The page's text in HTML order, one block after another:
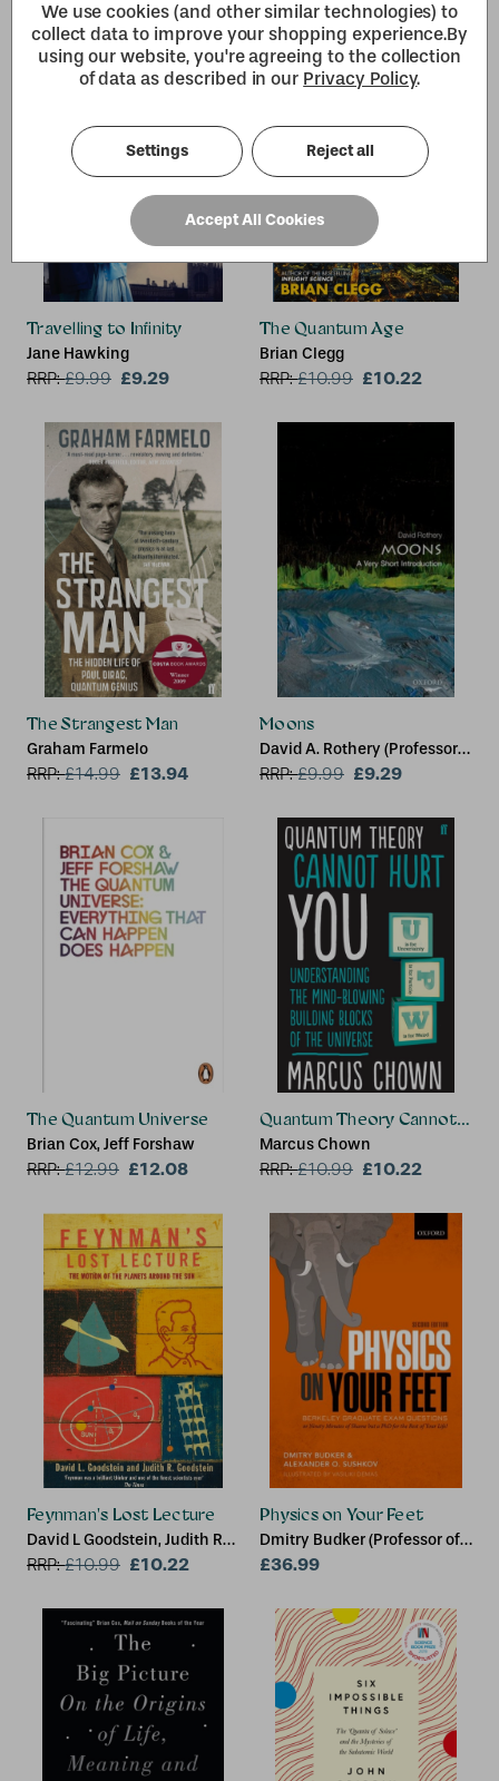
Travelling to Infinity
Jane Hawking
RRP:£9.99 £9.29
The Quantum Age
Brian Clegg
RRP:£10.99 £10.22
The Strangest Man
Graham Farmelo
RRP:£14.99 £13.94
Moons
David A. Rothery (Professor
of Planetary Geosciences at
RRP:£9.99 £9.29
The Quantum Universe
Brian Cox, Jeff Forshaw
RRP:£12.99 £12.08
Quantum Theory Cannot Hurt
Marcus Chown
RRP:£10.99 £10.22
Feynman's Lost Lecture
David L Goodstein, Judith R
Goodstein
RRP:£10.99 £10.22
Physics on Your Feet
Dmitry Budker (Professor of
Physics, Professor of
Gutenberg University, Mainz,
and University of California,
Berkeley), Alexander O.
Sushkov (Assistant
Professor, Assistant
Professor, Boston University)
£36.99
We use cookies (and other similar technologies) to
collect data to improve your shopping experience.By
using our website, you're agreeing to the collection
of data as described in our Privacy Policy.
Settings Reject all
Accept All Cookies